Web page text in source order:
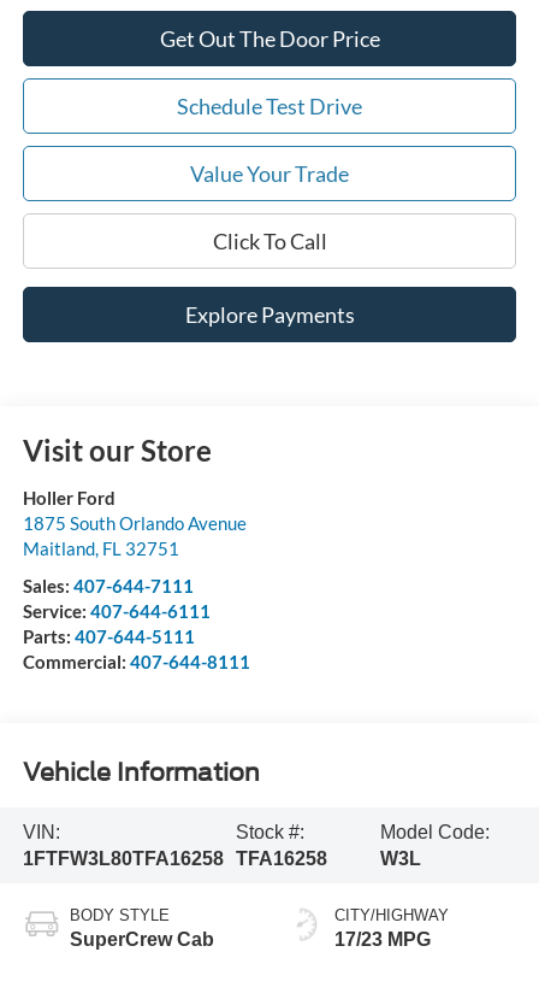
Get Out The Door Price
Schedule Test Drive
Value Your Trade
Click To Call
Explore Payments
Visit our Store
Holler Ford
1875 South Orlando Avenue
Maitland, FL 32751
Sales: 407-644-7111
Service: 407-644-6111
Parts: 407-644-5111
Commercial: 407-644-8111
Vehicle Information
VIN:
1FTFW3L80TFA16258
Stock #:
TFA16258
Model Code:
W3L
BODY STYLE
SuperCrew Cab
CITY/HIGHWAY
17/23 MPG